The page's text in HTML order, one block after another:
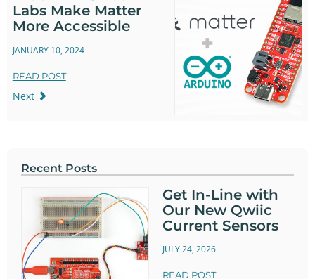
Labs Make Matter
More Accessible
JANUARY 10, 2024
READ POST
Next
Recent Posts
Get In-Line with
Our New Qwiic
Current Sensors
JULY 24, 2026
READ POST